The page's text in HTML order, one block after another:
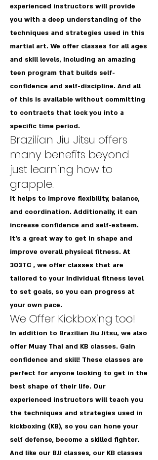
experienced instructors will provide
you with a deep understanding of the
techniques and strategies used in this
martial art. We offer classes for all ages
and skill levels, including an amazing
teen program that builds self-
confidence and self-discipline. And all
of this is available without committing
to contracts that lock you into a
specific time period.
Brazilian Jiu Jitsu offers
many benefits beyond
just learning how to
grapple.
It helps to improve flexibility, balance,
and coordination. Additionally, it can
increase confidence and self-esteem.
It's a great way to get in shape and
improve overall physical fitness. At
303TC , we offer classes that are
tailored to your individual fitness level
to set goals, so you can progress at
your own pace.
We Offer Kickboxing too!
In addition to Brazilian Jiu Jitsu, we also
offer Muay Thai and KB classes. Gain
confidence and skill! These classes are
perfect for anyone looking to get in the
best shape of their life. Our
experienced instructors will teach you
the techniques and strategies used in
kickboxing (KB), so you can hone your
self defense, become a skilled fighter.
And like our BJJ classes, our KB classes